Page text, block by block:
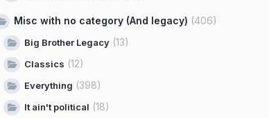
Misc with no category (And legacy) (406)
Big Brother Legacy (13)
Classics (12)
Everything (398)
It ain't political (18)